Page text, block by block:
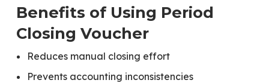
Benefits of Using Period
Closing Voucher
Reduces manual closing effort
Prevents accounting inconsistencies